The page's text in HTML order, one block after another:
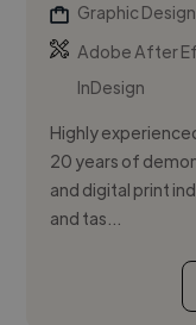
Graphic
Adobe After
InDesign
Highly
20 years of
and digital print
and tas...